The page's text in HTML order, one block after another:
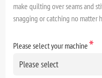
make quilting over seams and
snagging or catching no matter
Please select your machine*